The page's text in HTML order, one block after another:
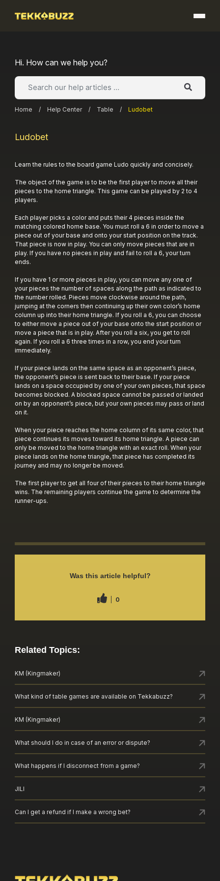
Hi. How can we help you?
Home / Help Center / Table / Ludobet
Ludobet
Learn the rules to the board game Ludo quickly and concisely.
The object of the game is to be the first player to move all their
pieces to the home triangle. This game can be played by 2 to 4
players.
Each player picks a color and puts their 4 pieces inside the
matching colored home base. You must roll a 6 in order to move a
piece out of your base and onto your start position on the track.
That piece is now in play. You can only move pieces that are in
play. If you have no pieces in play and fail to roll a 6, your turn
ends.
If you have 1 or more pieces in play, you can move any one of
your pieces the number of spaces along the path as indicated to
the number rolled. Pieces move clockwise around the path,
jumping at the corners then continuing up their own color’s home
column up into their home triangle. If you roll a 6, you can choose
to either move a piece out of your base onto the start position or
move a piece that is in play. After you roll a six, you get to roll
again. If you roll a 6 three times in a row, you end your turn
immediately.
If your piece lands on the same space as an opponent’s piece,
the opponent’s piece is sent back to their base. If your piece
lands on a space occupied by one of your own pieces, that space
becomes blocked. A blocked space cannot be passed or landed
on by an opponent’s piece, but your own pieces may pass or land
on it.
When your piece reaches the home column of its same color, that
piece continues its moves toward its home triangle. A piece can
only be moved to the home triangle with an exact roll. When your
piece lands on the home triangle, that piece has completed its
journey and may no longer be moved.
The first player to get all four of their pieces to their home triangle
wins. The remaining players continue the game to determine the
runner-ups.
Was this article helpful?
0
Related Topics:
KM (Kingmaker)
What kind of table games are available on Tekkabuzz?
KM (Kingmaker)
What should I do in case of an error or dispute?
What happens if I disconnect from a game?
JILI
Can I get a refund if I make a wrong bet?